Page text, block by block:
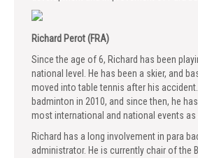
Richard Perot (FRA)
Since the age of 6, Richard has been
national level. He has been a skier, and
moved into table tennis after his
badminton in 2010, and since then, he
most international and national events as
Richard has a long involvement in para
administrator. He is currently chair of the